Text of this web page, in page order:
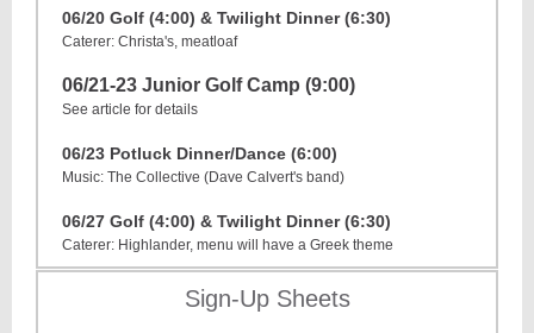
06/20 Golf (4:00) & Twilight Dinner (6:30)
Caterer: Christa's, meatloaf
06/21-23 Junior Golf Camp (9:00)
See article for details
06/23 Potluck Dinner/Dance (6:00)
Music: The Collective (Dave Calvert's band)
06/27 Golf (4:00) & Twilight Dinner (6:30)
Caterer: Highlander, menu will have a Greek theme
Sign-Up Sheets